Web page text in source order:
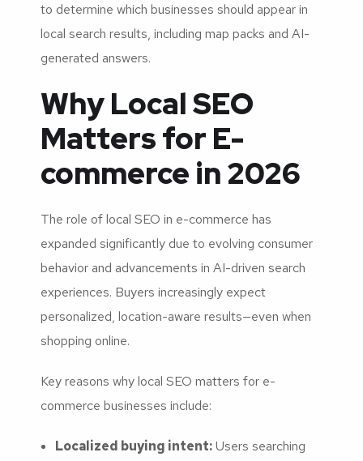
to determine which businesses should appear in
local search results, including map packs and AI-
generated answers.
Why Local SEO
Matters for E-
commerce in 2026
The role of local SEO in e-commerce has
expanded significantly due to evolving consumer
behavior and advancements in AI-driven search
experiences. Buyers increasingly expect
personalized, location-aware results—even when
shopping online.
Key reasons why local SEO matters for e-
commerce businesses include:
Localized buying intent:Users searching